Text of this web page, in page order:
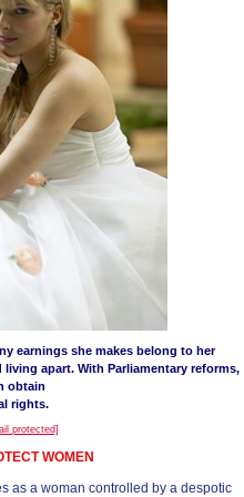
earnings she makes belong to her
apart. With Parliamentary reforms,
obtain
rights.
protected]
WOMEN
as a woman controlled by a despotic